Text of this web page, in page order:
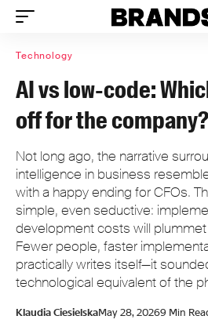
Technology
AI vs low-code:
off for the company?
Not long ago, the narrative
intelligence in business
with a happy ending for CFOs.
simple, even seductive:
development costs will plummet
Fewer people, faster
practically writes itself—it
technological equivalent of the
Klaudia CiesielskaMay 28, 20269 Min